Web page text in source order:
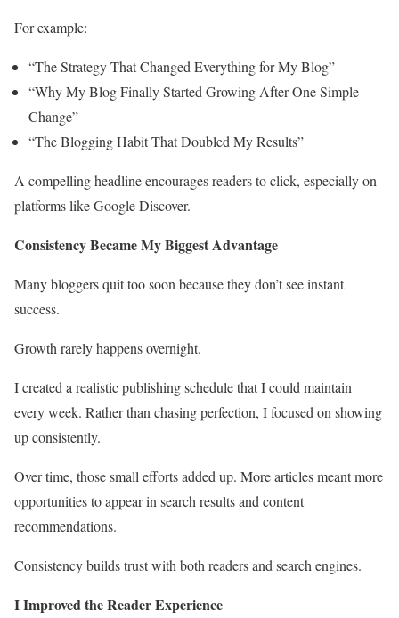
For example:
“The Strategy That Changed Everything for My Blog”
“Why My Blog Finally Started Growing After One Simple
Change”
“The Blogging Habit That Doubled My Results”
A compelling headline encourages readers to click, especially on
platforms like Google Discover.
Consistency Became My Biggest Advantage
Many bloggers quit too soon because they don’t see instant
success.
Growth rarely happens overnight.
I created a realistic publishing schedule that I could maintain
every week. Rather than chasing perfection, I focused on showing
up consistently.
Over time, those small efforts added up. More articles meant more
opportunities to appear in search results and content
recommendations.
Consistency builds trust with both readers and search engines.
I Improved the Reader Experience